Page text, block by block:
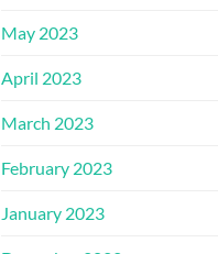
May 2023
April 2023
March 2023
February 2023
January 2023